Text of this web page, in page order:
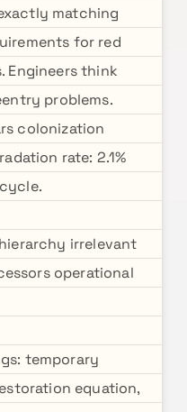
matching
for red
Engineers think
problems.
colonization
rate: 2.1%
irrelevant
operational
temporary
equation,